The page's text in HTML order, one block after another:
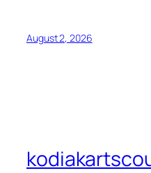
August 2, 2026